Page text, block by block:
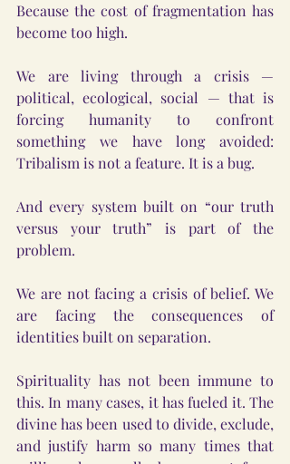
Because the cost of fragmentation has
become too high.
We are living through a crisis —
political, ecological, social — that is
forcing humanity to confront
something we have long avoided:
Tribalism is not a feature. It is a bug.
And every system built on “our truth
versus your truth” is part of the
problem.
We are not facing a crisis of belief. We
are facing the consequences of
identities built on separation.
Spirituality has not been immune to
this. In many cases, it has fueled it. The
divine has been used to divide, exclude,
and justify harm so many times that